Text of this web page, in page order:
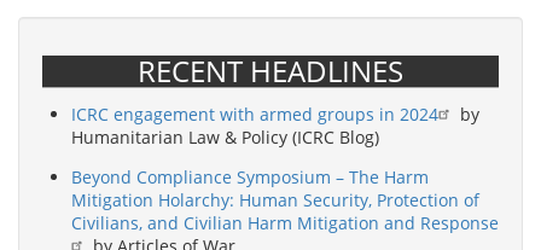
RECENT HEADLINES
ICRC engagement with armed groups in 2024
by
Humanitarian Law & Policy (ICRC Blog)
Beyond Compliance Symposium – The Harm
Mitigation Holarchy: Human Security, Protection of
Civilians, and Civilian Harm Mitigation and Response